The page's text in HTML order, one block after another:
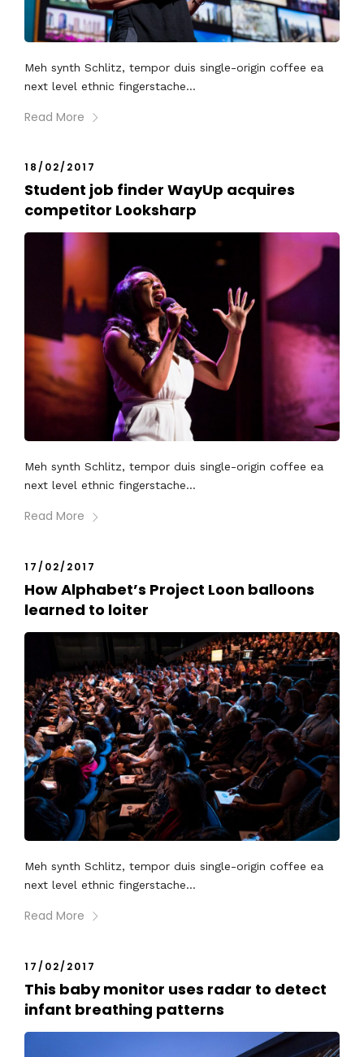
Meh synth Schlitz, tempor duis single-origin coffee ea
next level ethnic fingerstache...
Read More
18/02/2017
Student job finder WayUp acquires
competitor Looksharp
Meh synth Schlitz, tempor duis single-origin coffee ea
next level ethnic fingerstache...
Read More
17/02/2017
How Alphabet’s Project Loon balloons
learned to loiter
Meh synth Schlitz, tempor duis single-origin coffee ea
next level ethnic fingerstache...
Read More
17/02/2017
This baby monitor uses radar to detect
infant breathing patterns